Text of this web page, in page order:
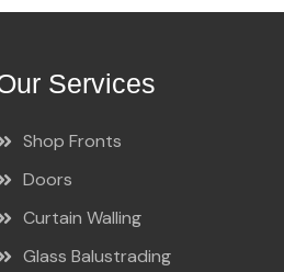
Services
Shop Fronts
Doors
Curtain Walling
Glass Balustrading